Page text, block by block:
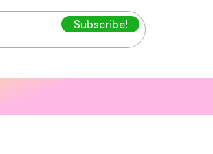
Subscribe!